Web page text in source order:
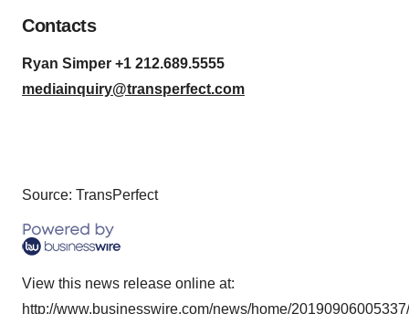
Contacts
Ryan Simper +1 212.689.5555
mediainquiry@transperfect.com
Source: TransPerfect
View this news release online at:
http://www.businesswire.com/news/home/